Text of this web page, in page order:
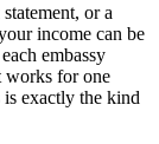
or a
income can be
embassy
works for one
exactly the kind